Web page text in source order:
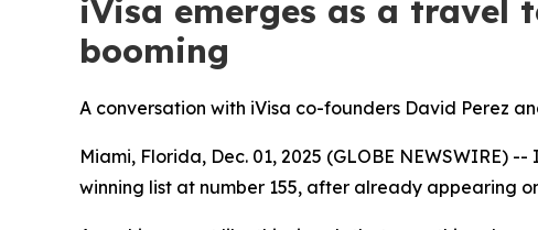
iVisa emerges as a travel
booming
A conversation with iVisa co-founders David Perez
Miami, Florida, Dec. 01, 2025 (GLOBE NEWSWIRE)
winning list at number 155, after already appearing